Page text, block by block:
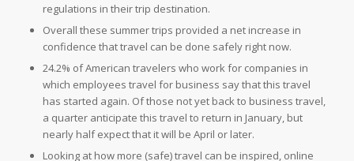
regulations in their trip destination.
Overall these summer trips provided a net increase in
confidence that travel can be done safely right now.
24.2% of American travelers who work for companies in
which employees travel for business say that this travel
has started again. Of those not yet back to business travel,
a quarter anticipate this travel to return in January, but
nearly half expect that it will be April or later.
Looking at how more (safe) travel can be inspired, online